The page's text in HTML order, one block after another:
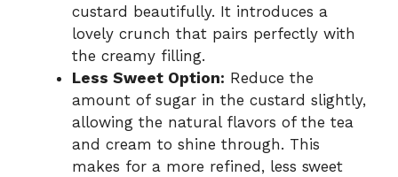
custard beautifully. It introduces a
lovely crunch that pairs perfectly with
the creamy filling.
Less Sweet Option: Reduce the
amount of sugar in the custard slightly,
allowing the natural flavors of the tea
and cream to shine through. This
makes for a more refined, less sweet